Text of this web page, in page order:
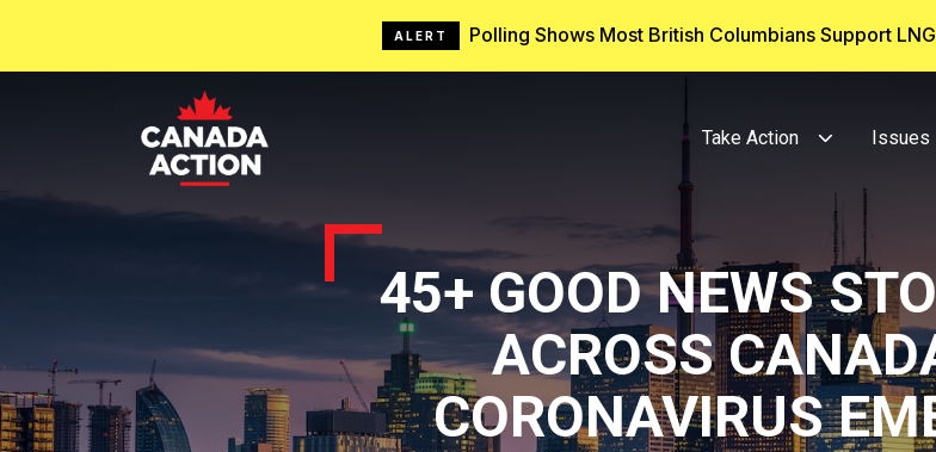
ALERT Polling Shows Most British Columbians Support
Take Action Issues
45+ GOOD NEWS
ACROSS
CORONAVIRUS